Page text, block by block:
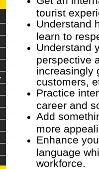
tourist
Understand
learn to
Understand
perspective
increasingly
customers,
Practice
career and
Add
more
Enhance
language
workforce.